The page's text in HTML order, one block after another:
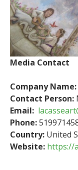
Media Contact
Company Name:
Contact Person:
Email:
Phone:
Country: United
Website: https://